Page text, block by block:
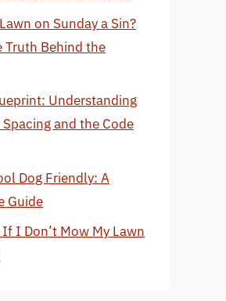
on Sunday a Sin?
Truth Behind the
Understanding
and the Code
Dog Friendly: A
Guide
I Don’t Mow My Lawn